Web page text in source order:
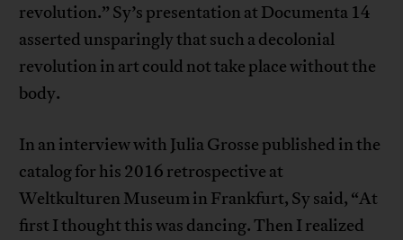
revolution.” Sy’s presentation at Documenta 14
asserted unsparingly that such a decolonial
revolution in art could not take place without the
body.
In an interview with Julia Grosse published in the
catalog for his 2016 retrospective at
Weltkulturen Museum in Frankfurt, Sy said, “At
first I thought this was dancing. Then I realized